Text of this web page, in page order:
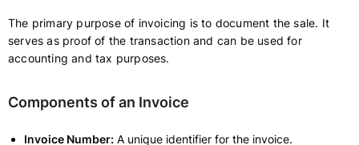
The primary purpose of invoicing is to document the sale. It
serves as proof of the transaction and can be used for
accounting and tax purposes.
Components of an Invoice
Invoice Number: A unique identifier for the invoice.